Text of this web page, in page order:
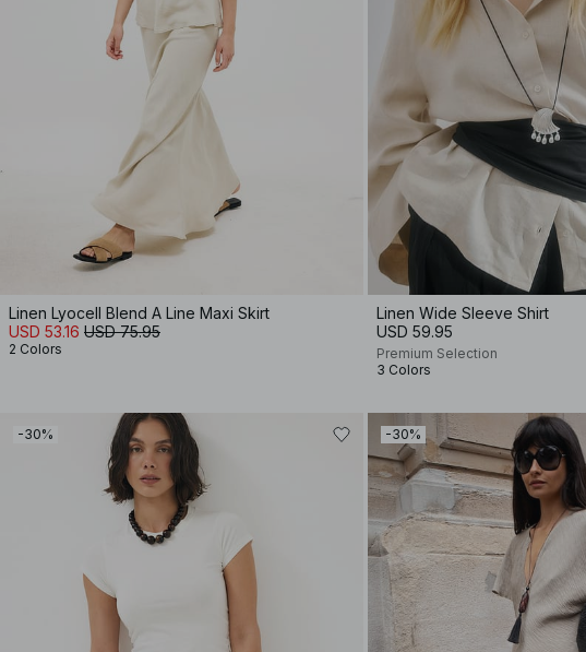
Linen Lyocell Blend A Line Maxi Skirt
USD 53.16 USD 75.95
2 Colors
Linen Wide Sleeve Shirt
USD 59.95
Premium Selection
3 Colors
-30% -30%